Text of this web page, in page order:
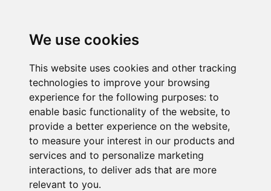
We use cookies
This website uses cookies and other tracking
technologies to improve your browsing
experience for the following purposes: to
enable basic functionality of the website, to
provide a better experience on the website,
to measure your interest in our products and
services and to personalize marketing
interactions, to deliver ads that are more
relevant to you.